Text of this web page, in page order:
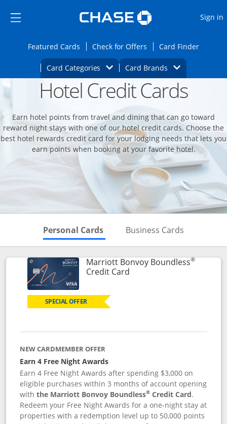
Side menu ends
Side menu ends
Sign in
Featured CardsOpens Featured cards page in the same
Check for Offers Opens Check for
Card FinderOpens
Card Categories Opens Category Dropdown
Card BrandsOpens Brands
Main content begins Opens new credit card offers and
Hotel Credit Cards
Earn hotel points from travel and dining that can go toward
reward night stays with one of our hotel credit cards. Choose the
best hotel rewards credit card for your lodging needs that lets you
earn points when booking at your favorite hotel.
Personal Cards Skips to Personal Cards
Business Cards
Marriott Bonvoy Boundless®
Credit CardLinks to product page
SPECIAL OFFER
NEW CARDMEMBER OFFER
Earn 4 Free Night Awards
Earn 4 Free Night Awards after spending $3,000 on
eligible purchases within 3 months of account opening
withthe Marriott Bonvoy Boundless® Credit Card.
Redeem your Free Night Awards for a one-night stay at
properties with a redemption level up to 50,000 points